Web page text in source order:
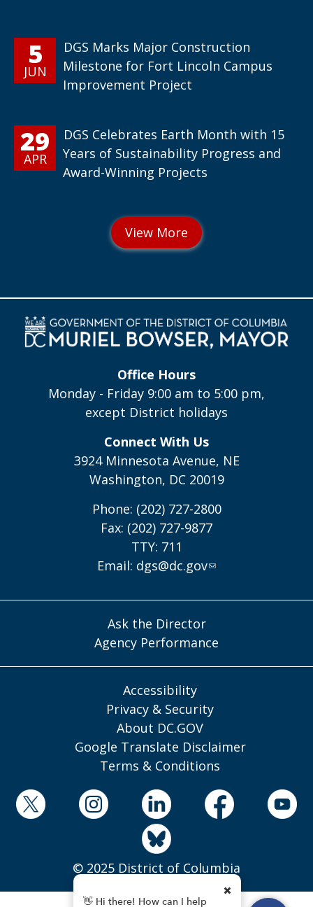
5
JUN
DGS Marks Major Construction
Milestone for Fort Lincoln Campus
Improvement Project
29
APR
DGS Celebrates Earth Month with 15
Years of Sustainability Progress and
Award-Winning Projects
Office Hours
Monday - Friday 9:00 am to 5:00 pm,
except District holidays
Connect With Us
3924 Minnesota Avenue, NE
Washington, DC 20019
Phone: (202) 727-2800
Fax: (202) 727-9877
TTY: 711
Email: dgs@dc.gov
Ask the Director
Agency Performance
Accessibility
Privacy & Security
About DC.GOV
Google Translate Disclaimer
Terms & Conditions
© 2025 District of Columbia